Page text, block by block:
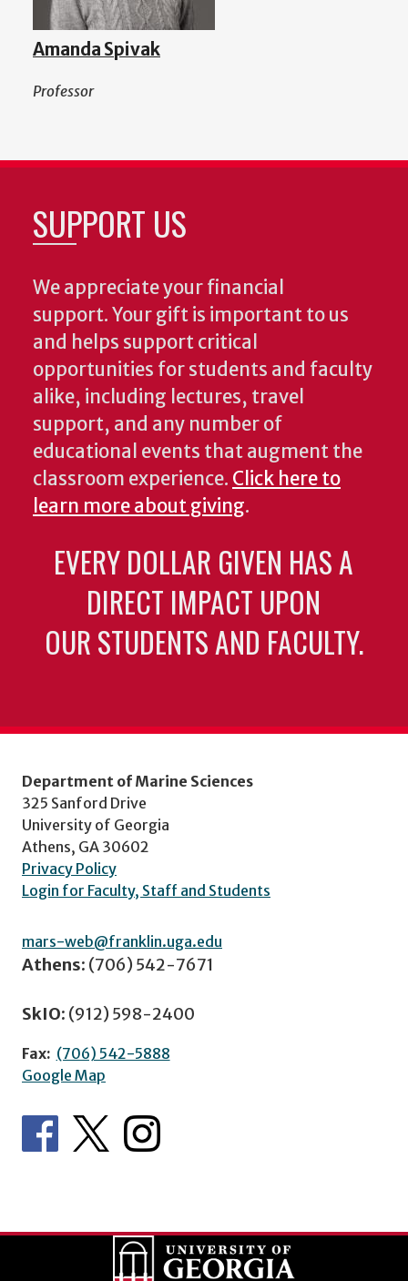
Amanda Spivak
Professor
SUPPORT US
We appreciate your financial
support. Your gift is important to us
and helps support critical
opportunities for students and faculty
alike, including lectures, travel
support, and any number of
educational events that augment the
classroom experience. Click here to
learn more about giving.
EVERY DOLLAR GIVEN HAS A
DIRECT IMPACT UPON
OUR STUDENTS AND FACULTY.
Department of Marine Sciences
325 Sanford Drive
University of Georgia
Athens, GA 30602
Privacy Policy
Login for Faculty, Staff and Students
mars-web@franklin.uga.edu
Athens: (706) 542-7671
SkIO: (912) 598-2400
Fax: (706) 542-5888
Google Map